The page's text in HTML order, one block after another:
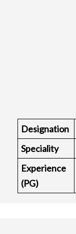
Designation
Speciality
Experience
(PG)